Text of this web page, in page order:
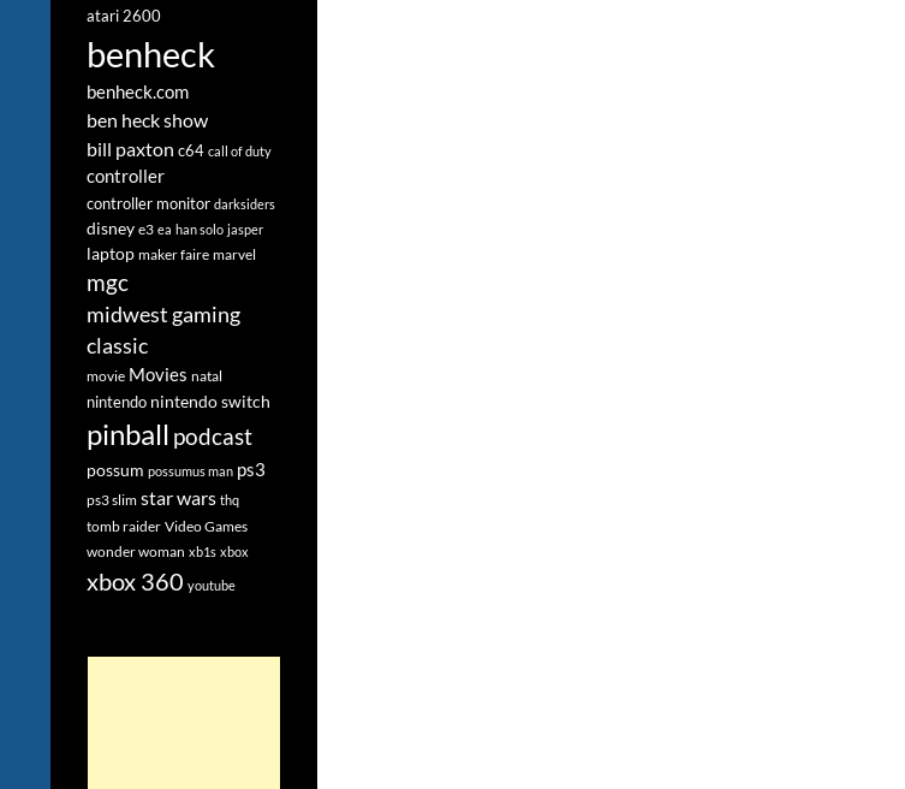
atari 2600
benheck
benheck.com
ben heck show
bill paxton c64 call of duty
controller
controller monitor darksiders
disney e3 ea han solo jasper
laptop maker faire marvel
mgc
midwest gaming
classic
movie Movies natal
nintendo nintendo switch
pinball podcast
possum possumus man ps3
ps3 slim star wars thq
tomb raider Video Games
wonder woman xb1s xbox
xbox 360 youtube